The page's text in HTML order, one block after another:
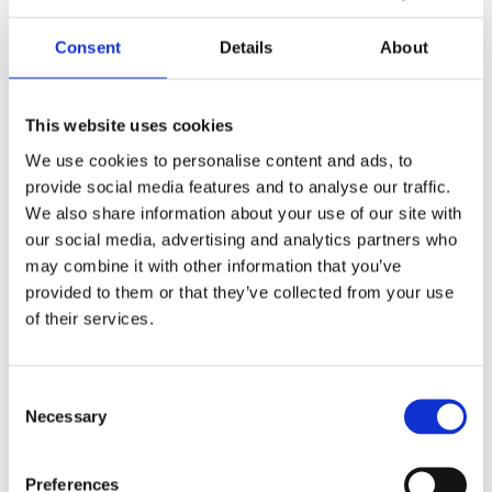
Consent Details About
This website uses cookies
We use cookies to personalise content and ads, to
provide social media features and to analyse our traffic.
We also share information about your use of our site with
our social media, advertising and analytics partners who
may combine it with other information that you’ve
provided to them or that they’ve collected from your use
of their services.
Selection
Necessary
Preferences